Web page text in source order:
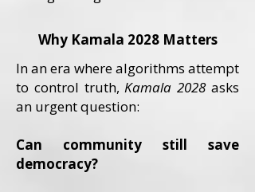
Why Kamala 2028 Matters
In an era where algorithms attempt
to control truth,Kamala 2028asks
an urgent question:
Can community still save
democracy?